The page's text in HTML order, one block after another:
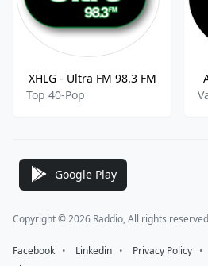
XHLG - Ultra FM 98.3 FM
Top 40-Pop
Google Play
Copyright © 2026 Raddio, All rights
Facebook ⠀•⠀ Linkedin ⠀•⠀ Privacy Policy ⠀•⠀